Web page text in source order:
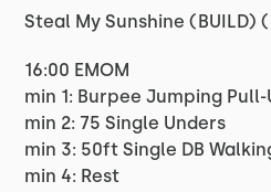
Steal My Sunshine (BUILD)
16:00 EMOM
min 1: Burpee Jumping Pull-
min 2: 75 Single Unders
min 3: 50ft Single DB
min 4: Rest